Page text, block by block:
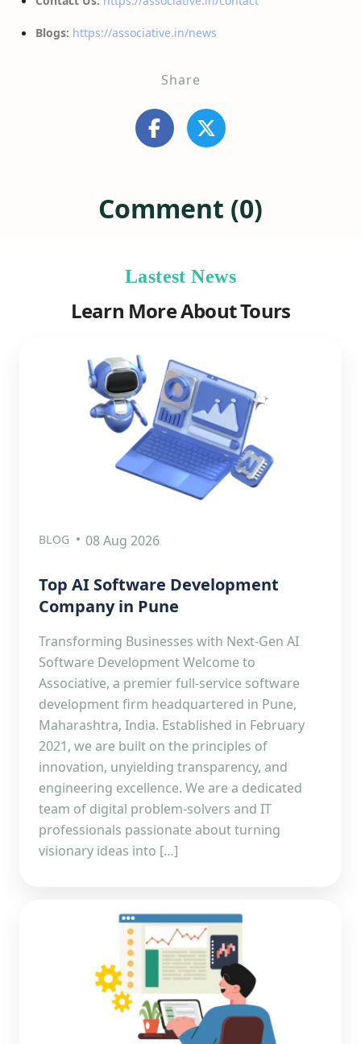
Blogs: https://associative.in/news
Share
Comment (0)
Lastest News
Learn More About Tours
BLOG 08 Aug 2026
Top AI Software Development
Company in Pune
Transforming Businesses with Next-Gen AI
Software Development Welcome to
Associative, a premier full-service software
development firm headquartered in Pune,
Maharashtra, India. Established in February
2021, we are built on the principles of
innovation, unyielding transparency, and
engineering excellence. We are a dedicated
team of digital problem-solvers and IT
professionals passionate about turning
visionary ideas into […]